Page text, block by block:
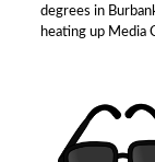
degrees in
heating up Media